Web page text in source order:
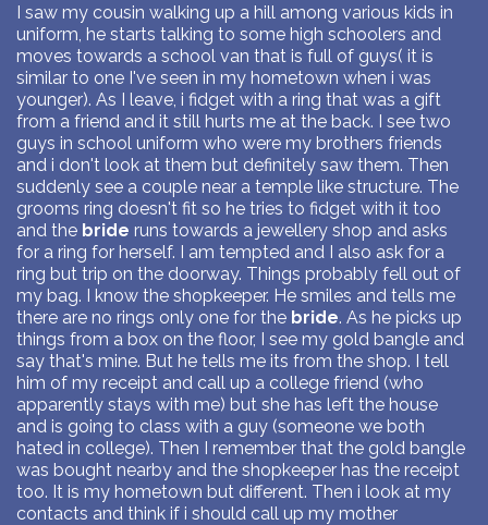
I saw my cousin walking up a hill among various kids in
uniform, he starts talking to some high schoolers and
moves towards a school van that is full of guys( it is
similar to one I've seen in my hometown when i was
younger). As I leave, i fidget with a ring that was a gift
from a friend and it still hurts me at the back. I see two
guys in school uniform who were my brothers friends
and i don't look at them but definitely saw them. Then
suddenly see a couple near a temple like structure. The
grooms ring doesn't fit so he tries to fidget with it too
and the bride runs towards a jewellery shop and asks
for a ring for herself. I am tempted and I also ask for a
ring but trip on the doorway. Things probably fell out of
my bag. I know the shopkeeper. He smiles and tells me
there are no rings only one for the bride. As he picks up
things from a box on the floor, I see my gold bangle and
say that's mine. But he tells me its from the shop. I tell
him of my receipt and call up a college friend (who
apparently stays with me) but she has left the house
and is going to class with a guy (someone we both
hated in college). Then I remember that the gold bangle
was bought nearby and the shopkeeper has the receipt
too. It is my hometown but different. Then i look at my
contacts and think if i should call up my mother